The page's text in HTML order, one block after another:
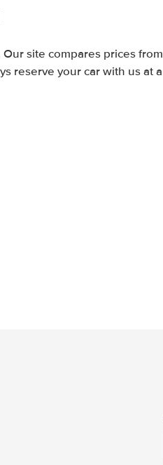
site compares prices from
reserve your car with us at a